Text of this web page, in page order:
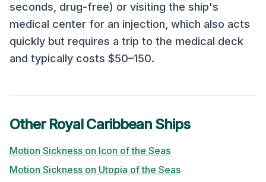
seconds, drug-free) or visiting the ship's
medical center for an injection, which also acts
quickly but requires a trip to the medical deck
and typically costs $50–150.
Other Royal CaribbeanShips
Motion Sickness on Icon of the Seas
Motion Sickness on Utopia of the Seas